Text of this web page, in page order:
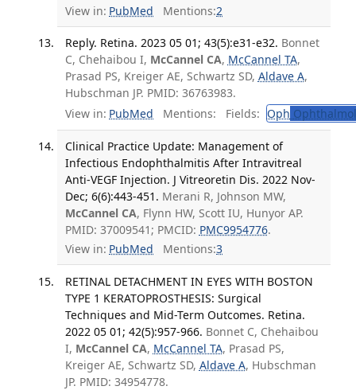
View in: PubMed Mentions:2
Reply. Retina. 2023 05 01; 43(5):e31-e32. Bonnet
C, Chehaibou I, McCannel CA, McCannel TA,
Prasad PS, Kreiger AE, Schwartz SD, Aldave A,
Hubschman JP. PMID: 36763983.
View in: PubMed Mentions: Fields: Oph
Clinical Practice Update: Management of
Infectious Endophthalmitis After Intravitreal
Anti-VEGF Injection. J Vitreoretin Dis. 2022 Nov-
Dec; 6(6):443-451. Merani R, Johnson MW,
McCannel CA, Flynn HW, Scott IU, Hunyor AP.
PMID: 37009541; PMCID: PMC9954776.
View in: PubMed Mentions:3
RETINAL DETACHMENT IN EYES WITH BOSTON
TYPE 1 KERATOPROSTHESIS: Surgical
Techniques and Mid-Term Outcomes. Retina.
2022 05 01; 42(5):957-966. Bonnet C, Chehaibou
I, McCannel CA, McCannel TA, Prasad PS,
Kreiger AE, Schwartz SD, Aldave A, Hubschman
JP. PMID: 34954778.